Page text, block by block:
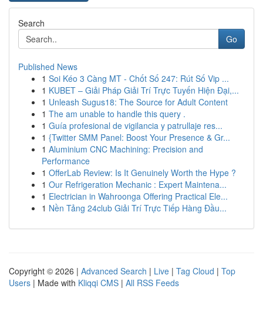
Search
Go
Published News
1 Soi Kéo 3 Càng MT - Chốt Số 247: Rút Số Vip ...
1 KUBET – Giải Pháp Giải Trí Trực Tuyến Hiện Đại,...
1 Unleash Sugus18: The Source for Adult Content
1 The am unable to handle this query .
1 Guía profesional de vigilancia y patrullaje res...
1 {Twitter SMM Panel: Boost Your Presence & Gr...
1 Aluminium CNC Machining: Precision and
Performance
1 OfferLab Review: Is It Genuinely Worth the Hype ?
1 Our Refrigeration Mechanic : Expert Maintena...
1 Electrician in Wahroonga Offering Practical Ele...
1 Nền Tảng 24club Giải Trí Trực Tiếp Hàng Đầu...
Copyright © 2026 | Advanced Search | Live | Tag Cloud | Top
Users | Made with Kliqqi CMS | All RSS Feeds